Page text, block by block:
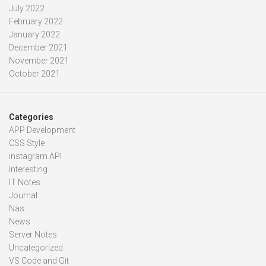
July 2022
February 2022
January 2022
December 2021
November 2021
October 2021
Categories
APP Development
CSS Style
instagram API
Interesting
IT Notes
Journal
Nas
News
Server Notes
Uncategorized
VS Code and Git